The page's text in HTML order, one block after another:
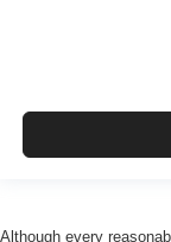
Although every